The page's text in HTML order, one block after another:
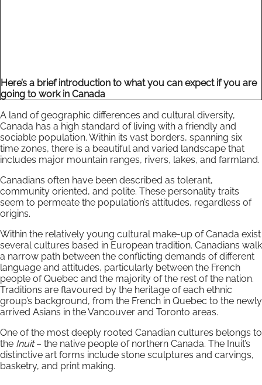
Here’s a brief introduction to what you can expect if you are
going to work in Canada
A land of geographic differences and cultural diversity,
Canada has a high standard of living with a friendly and
sociable population. Within its vast borders, spanning six
time zones, there is a beautiful and varied landscape that
includes major mountain ranges, rivers, lakes, and farmland.
Canadians often have been described as tolerant,
community oriented, and polite. These personality traits
seem to permeate the population’s attitudes, regardless of
origins.
Within the relatively young cultural make-up of Canada exist
several cultures based in European tradition. Canadians walk
a narrow path between the conflicting demands of different
language and attitudes, particularly between the French
people of Quebec and the majority of the rest of the nation.
Traditions are flavoured by the heritage of each ethnic
group’s background, from the French in Quebec to the newly
arrived Asians in the Vancouver and Toronto areas.
One of the most deeply rooted Canadian cultures belongs to
the Inuit– the native people of northern Canada. The Inuit’s
distinctive art forms include stone sculptures and carvings,
basketry, and print making.